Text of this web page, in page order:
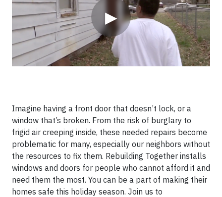
▶
Imagine having a front door that doesn’t lock, or a
window that’s broken. From the risk of burglary to
frigid air creeping inside, these needed repairs become
problematic for many, especially our neighbors without
the resources to fix them. Rebuilding Together installs
windows and doors for people who cannot afford it and
need them the most. You can be a part of making their
homes safe this holiday season. Join us to